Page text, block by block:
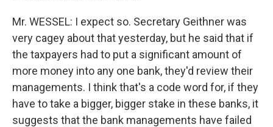
Mr. WESSEL: I expect so. Secretary Geithner was
very cagey about that yesterday, but he said that if
the taxpayers had to put a significant amount of
more money into any one bank, they'd review their
managements. I think that's a code word for, if they
have to take a bigger, bigger stake in these banks, it
suggests that the bank managements have failed